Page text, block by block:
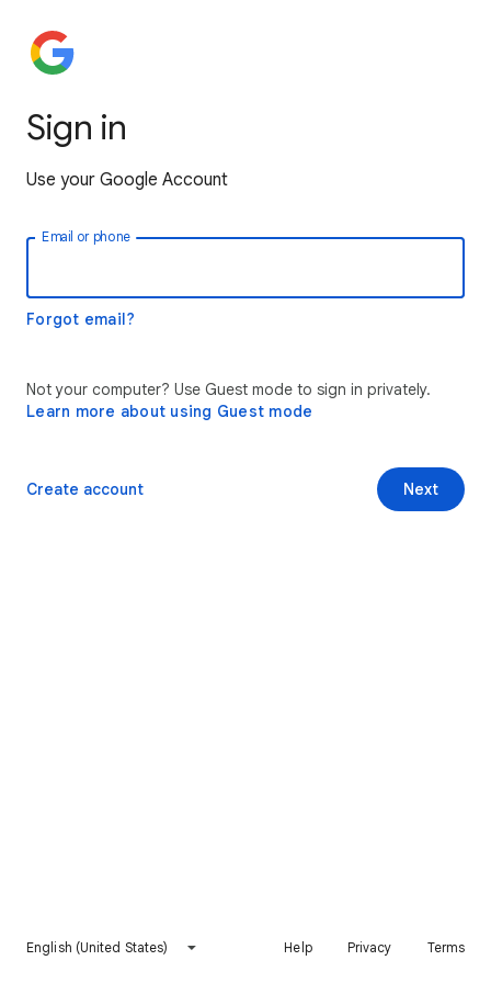
Sign in
Use your Google Account
Email or phone
Forgot email?
Not your computer? Use Guest mode to sign in privately.
Learn more about using Guest mode
Next
Create account
English (United States) Help Privacy Terms